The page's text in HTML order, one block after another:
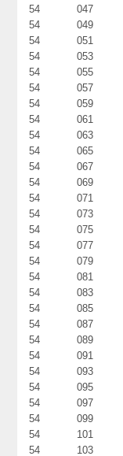
54
047
54
049
54
051
54
053
54
055
54
057
54
059
54
061
54
063
54
065
54
067
54
069
54
071
54
073
54
075
54
077
54
079
54
081
54
083
54
085
54
087
54
089
54
091
54
093
54
095
54
097
54
099
54
101
54
103